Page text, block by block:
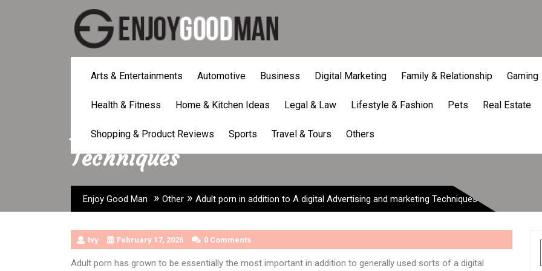
Arts & Entertainments Automotive Business Digital Marketing Family & Relationship Gaming
Health & Fitness Home & Kitchen Ideas Legal & Law Lifestyle & Fashion Pets Real Estate
Shopping & Product Reviews Sports Travel & Tours Others
Adult porn in addition to A digital Advertising
Techniques
Enjoy Good Man » Other » Adult porn in addition to A digital Advertising and marketing Techniques
Ivy February 17, 2026 0 Comments
Adult porn has grown to be essentially the most important in addition to generally used sorts of a digital